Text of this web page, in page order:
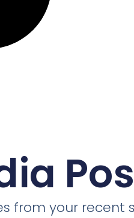
from your recent